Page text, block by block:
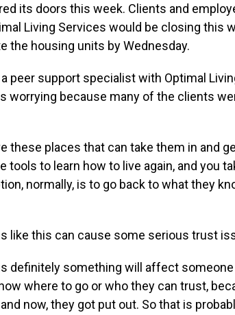
its doors this week. Clients and
Living Services would be closing this
the housing units by Wednesday.
peer support specialist with Optimal
worrying because many of the clients
these places that can take them in and
tools to learn how to live again, and you
normally, is to go back to what they
like this can cause some serious trust
definitely something will affect
where to go or who they can trust,
now, they got put out. So that is